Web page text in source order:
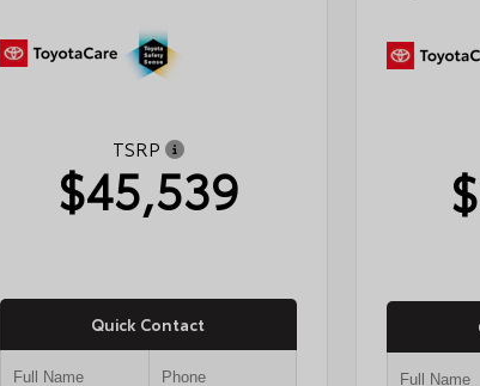
TSRP
$45,539
Quick Contact